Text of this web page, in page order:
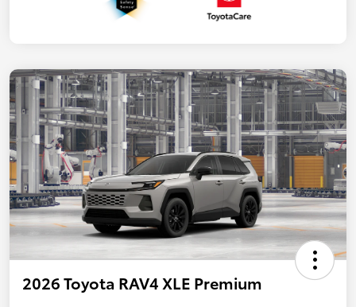
2026 Toyota RAV4 XLE Premium